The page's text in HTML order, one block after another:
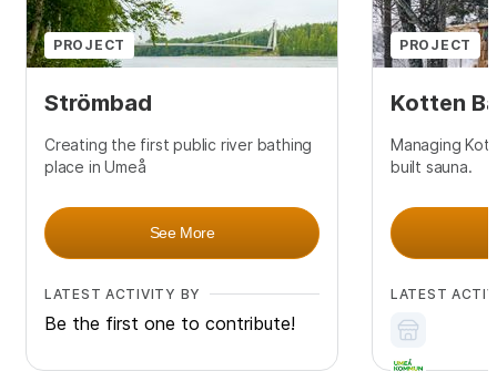
PROJECT
Strömbad
Creating the first public river bathing
place in Umeå
See More
LATEST ACTIVITY BY
Be the first one to contribute!
PROJECT
Kotten
Managing
built sauna.
LATEST